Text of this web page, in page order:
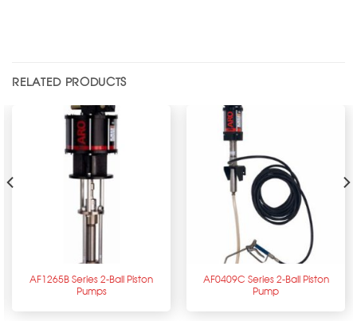
RELATED PRODUCTS
AF1265B Series 2-Ball Piston
Pumps
AF0409C Series 2-Ball Piston
Pump